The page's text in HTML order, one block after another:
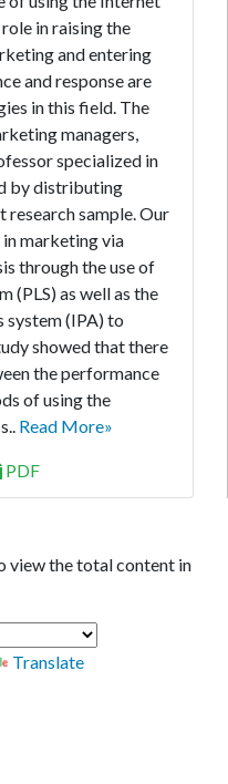
in raising the
and entering
and response are
in this field. The
managers,
specialized in
by distributing
research sample. Our
marketing via
through the use of
(PLS) as well as the
system (IPA) to
showed that there
the performance
of using the
Read More»
PDF
view the total content in
Translate